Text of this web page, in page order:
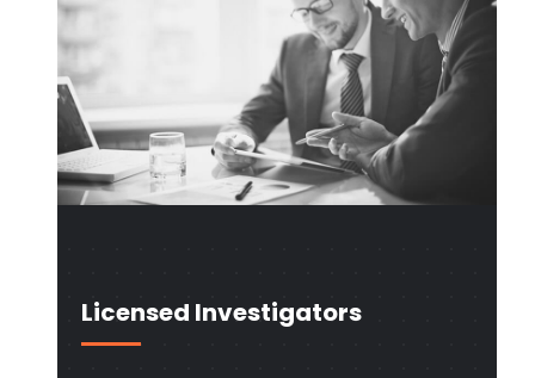
Licensed Investigators